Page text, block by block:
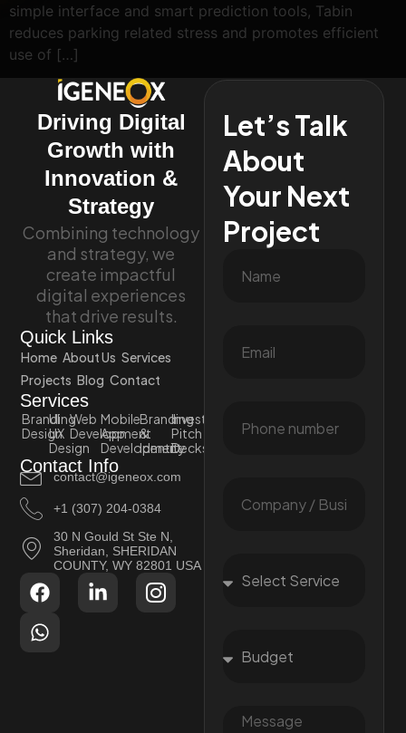
simple interface and smart prediction tools, Tabin
reduces parking related stress and promotes efficient
use of […]
Driving Digital
Growth with
Innovation &
Strategy
Combining technology
and strategy, we
create impactful
digital experiences
that drive results.
Quick Links
Home About Us Services
Projects Blog Contact
Services
Branding
Design
UI
UX
Design
Web
Development
Mobile
App
Development
Branding
&
Identity
Investor
Pitch
Decks
Contact Info
contact@igeneox.com
+1 (307) 204-0384
30 N Gould St Ste N,
Sheridan, SHERIDAN
COUNTY, WY 82801 USA
Let’s Talk
About
Your Next
Project